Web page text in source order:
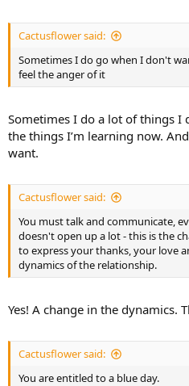
Cactusflower said:
Sometimes I do go when I don't
feel the anger of it
Sometimes I do a lot of things I
the things I’m learning now.
want.
Cactusflower said:
You must talk and communicate,
doesn't open up a lot - this is the
to express your thanks, your love
dynamics of the relationship.
Yes! A change in the dynamics.
Cactusflower said:
You are entitled to a blue day.